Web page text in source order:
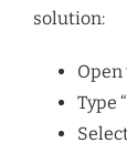
solution:
Type